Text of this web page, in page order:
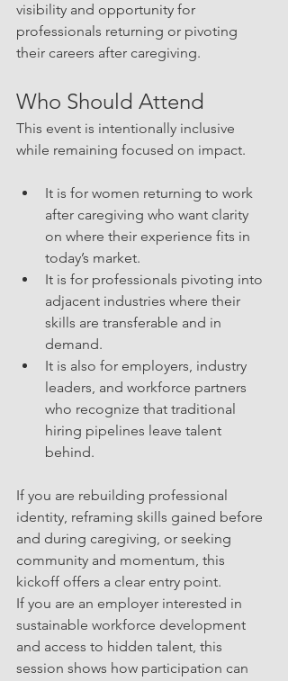
visibility and opportunity for
professionals returning or pivoting
their careers after caregiving.
Who Should Attend
This event is intentionally inclusive
while remaining focused on impact.
It is for women returning to work
after caregiving who want clarity
on where their experience fits in
today’s market.
It is for professionals pivoting into
adjacent industries where their
skills are transferable and in
demand.
It is also for employers, industry
leaders, and workforce partners
who recognize that traditional
hiring pipelines leave talent
behind.
If you are rebuilding professional
identity, reframing skills gained before
and during caregiving, or seeking
community and momentum, this
kickoff offers a clear entry point.
If you are an employer interested in
sustainable workforce development
and access to hidden talent, this
session shows how participation can